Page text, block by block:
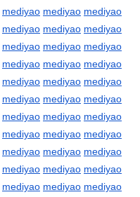
mediyao mediyao mediyao
mediyao mediyao mediyao
mediyao mediyao mediyao
mediyao mediyao mediyao
mediyao mediyao mediyao
mediyao mediyao mediyao
mediyao mediyao mediyao
mediyao mediyao mediyao
mediyao mediyao mediyao
mediyao mediyao mediyao
mediyao mediyao mediyao